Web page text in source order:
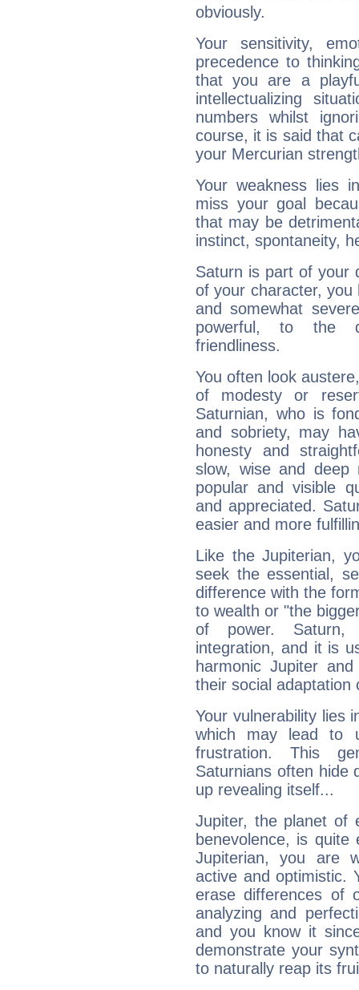
obviously.
Your sensitivity,
precedence to
that you are a
intellectualizing
numbers whilst
course, it is said that
your Mercurian
Your weakness lies
miss your goal
that may be
instinct, spontaneity,
Saturn is part of your
of your character, you
and somewhat
powerful, to the
friendliness.
You often look
of modesty or
Saturnian, who is
and sobriety, may
honesty and
slow, wise and deep
popular and visible
and appreciated.
easier and more
Like the Jupiterian,
seek the essential,
difference with the
to wealth or "the
of power. Saturn,
integration, and it is
harmonic Jupiter
their social adaptation
Your vulnerability lies
which may lead to
frustration. This
Saturnians often hide
up revealing itself...
Jupiter, the planet of
benevolence, is
Jupiterian, you are
active and optimistic.
erase differences of
analyzing and
and you know it
demonstrate your
to naturally reap its